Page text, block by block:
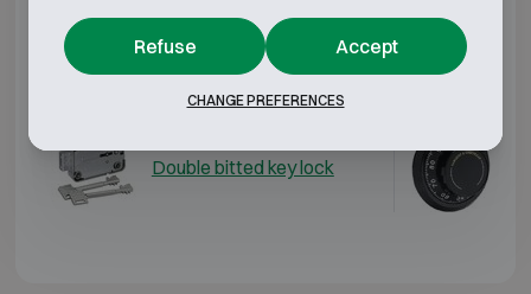
Additional options
Matching locks
Double bitted key lock
Refuse Accept
CHANGE PREFERENCES